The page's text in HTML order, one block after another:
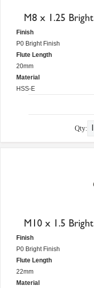
M8 x 1.25
Finish
P0 Bright Finish
Flute Length
20mm
Material
HSS-E
Qty:
M10 x 1.5
Finish
P0 Bright Finish
Flute Length
22mm
Material